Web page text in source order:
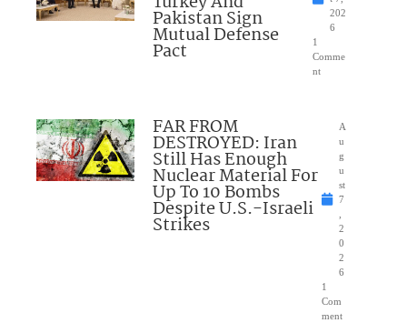
Pakistan Sign
Mutual Defense
Pact
202
6
1
Comme
nt
FAR FROM
DESTROYED: Iran
Still Has Enough
Nuclear Material For
Up To 10 Bombs
Despite U.S.-Israeli
Strikes
A
u
g
u
st
7
2
0
2
6
1
Com
ment